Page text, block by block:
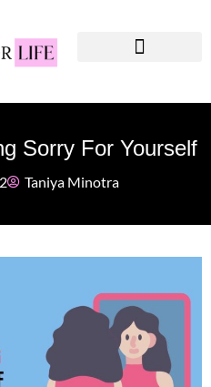
Sorry For Yourself
Taniya Minotra